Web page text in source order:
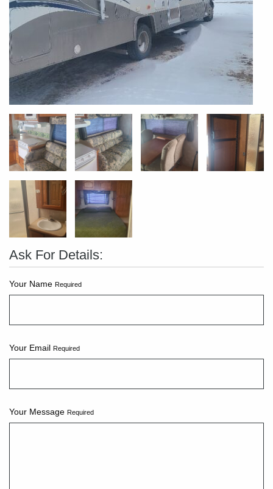
Ask For Details:
Your Name Required
Your Email Required
Your Message Required